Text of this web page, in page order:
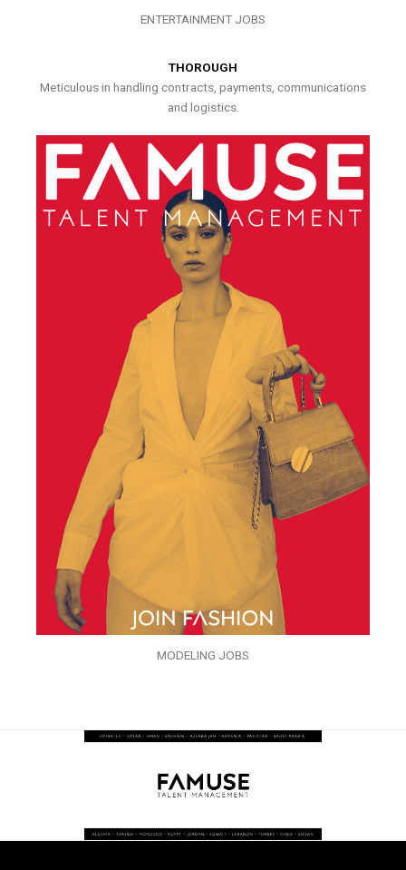
ENTERTAINMENT JOBS
THOROUGH
Meticulous in handling contracts, payments, communications
and logistics.
MODELING JOBS